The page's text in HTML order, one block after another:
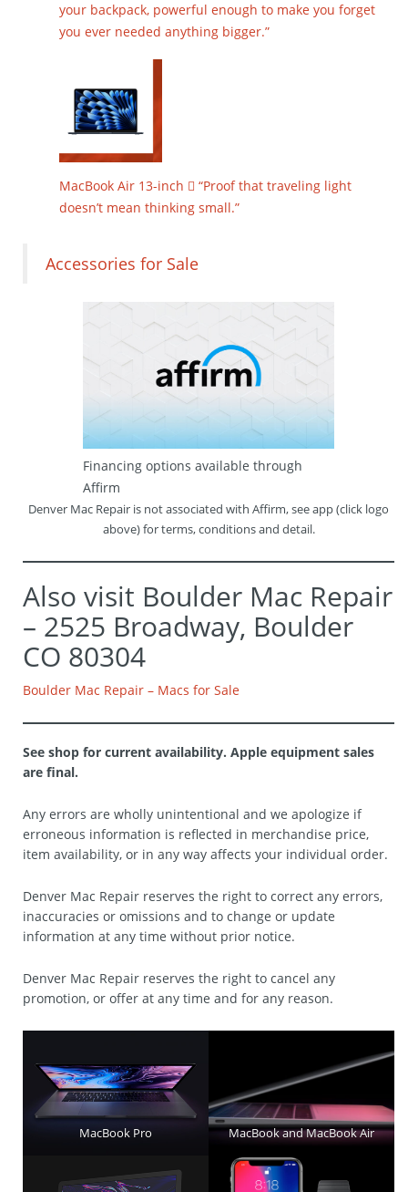
your backpack, powerful enough to make you forget
you ever needed anything bigger.”
MacBook Air 13-inch  “Proof that traveling light
doesn’t mean thinking small.”
Accessories for Sale
Financing options available through
Affirm
Denver Mac Repair is not associated with Affirm, see app (click logo
above) for terms, conditions and detail.
Also visit Boulder Mac Repair
– 2525 Broadway, Boulder
CO 80304
Boulder Mac Repair – Macs for Sale
See shop for current availability. Apple equipment sales
are final.
Any errors are wholly unintentional and we apologize if
erroneous information is reflected in merchandise price,
item availability, or in any way affects your individual order.
Denver Mac Repair reserves the right to correct any errors,
inaccuracies or omissions and to change or update
information at any time without prior notice.
Denver Mac Repair reserves the right to cancel any
promotion, or offer at any time and for any reason.
MacBook Pro MacBook and MacBook Air